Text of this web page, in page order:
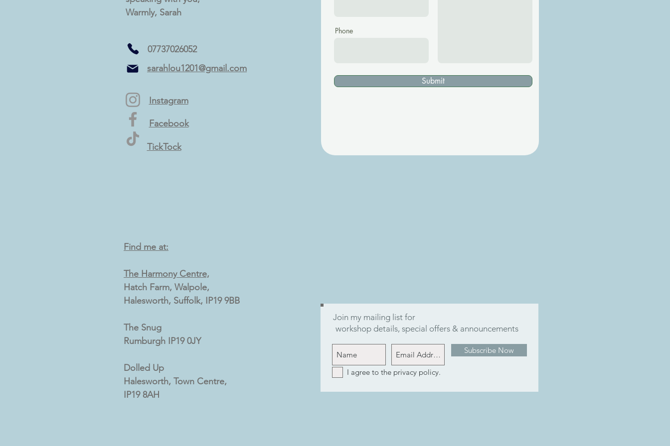
Warmly, Sarah
07737026052
sarahlou1201@gmail.com
Instagram
Facebook
TickTock
Phone
Submit
Find me at:
The Harmony Centre,
Hatch Farm, Walpole,
Halesworth, Suffolk, IP19 9BB
The Snug
Rumburgh IP19 0JY
Dolled Up
Halesworth, Town Centre,
IP19 8AH
Join my mailing list for
workshop details, special offers & announcements
Subscribe Now
I agree to the privacy policy.